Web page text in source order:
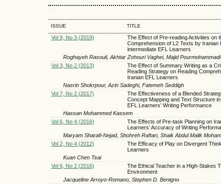
ISSUE TITLE
Vol 9, No 3 (2019)
The Effect of Pre-reading Activities on
Comprehension of L2 Texts by Iranian
intermediate EFL Learners
Roghayeh Rasouli, Akhtar Zohouri Vaghei, Majid Pourmohammadi
Vol 3, No 2 (2013)
The Effect of Summary Writing as a
Reading Strategy on Reading
Iranian EFL Learners
Nasrin Shokrpour, Azin Sadeghi, Fatemeh Seddigh
Vol 7, No 2 (2017)
The Effectiveness of a Blended
Concept Mapping and Text Structure
EFL Learners’ Writing Performance
Hassan Mohammed Kassem
Vol 6, No 4 (2016)
The Effects of Pre-task Planning on
Learners’ Accuracy of Writing
Maryam Sharafi-Nejad, Shohreh Raftari, Shaik Abdul Malik
Vol 2, No 4 (2012)
The Efficacy of Play on Divergent
Learners
Kuan Chen Tsai
Vol 6, No 2 (2016)
The Ethical Teacher in a High-Stakes
Environment
Jacqueline Arroyo-Romano, Stephen D. Benigno